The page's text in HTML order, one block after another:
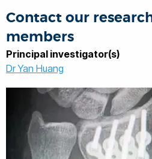
Contact our
members
Principal investigator(s)
Dr Yan Huang